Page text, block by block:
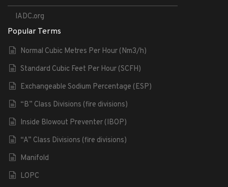
IADC.org
Popular Terms
Normal Cubic Metres Per Hour (Nm3/h)
Standard Cubic Feet Per Hour (SCFH)
Exchangeable Sodium Percentage (ESP)
“B” Class Divisions (fire divisions)
Inside Blowout Preventer (IBOP)
“A” Class Divisions (fire divisions)
Manifold
LOPC